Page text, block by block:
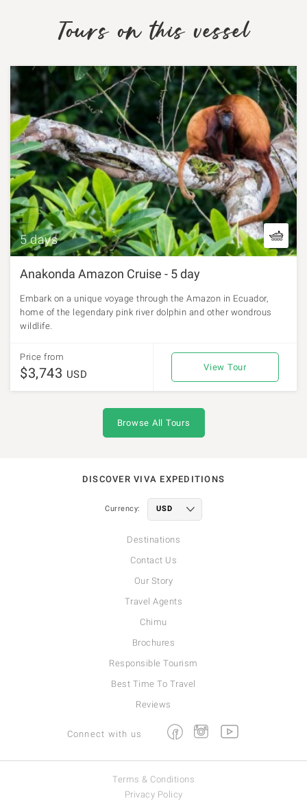
Tours on this vessel
5 days
Anakonda Amazon Cruise - 5 day
Embark on a unique voyage through the Amazon in Ecuador,
home of the legendary pink river dolphin and other wondrous
wildlife.
Price from
$3,743 USD
View Tour
Browse All Tours
DISCOVER VIVA EXPEDITIONS
Currency:
Destinations
Contact Us
Our Story
Travel Agents
Chimu
Brochures
Responsible Tourism
Best Time To Travel
Reviews
Connect with us FacebookInstagramYoutube
Terms & Conditions
Privacy Policy